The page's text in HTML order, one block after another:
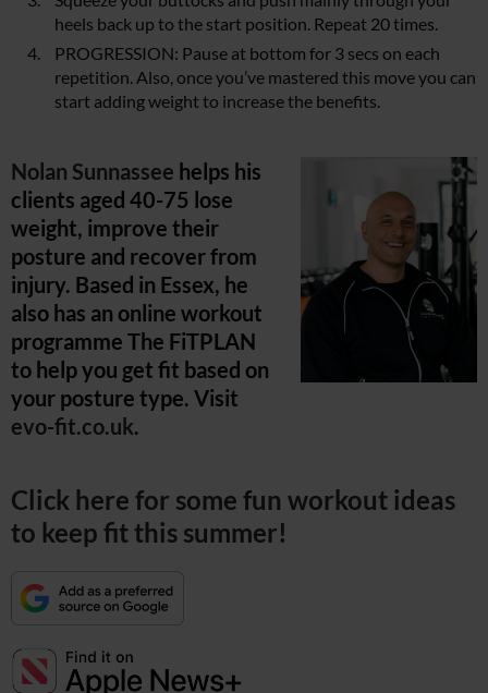
heels back up to the start position. Repeat 20 times.
PROGRESSION: Pause at bottom for 3 secs on each
repetition. Also, once you’ve mastered this move you can
start adding weight to increase the benefits.
Nolan Sunnassee helps his
clients aged 40-75 lose
weight, improve their
posture and recover from
injury. Based in Essex, he
also has an online workout
programme The FiTPLAN
to help you get fit based on
your posture type. Visit
evo-fit.co.uk.
Click here for some fun workout ideas
to keep fit this summer!